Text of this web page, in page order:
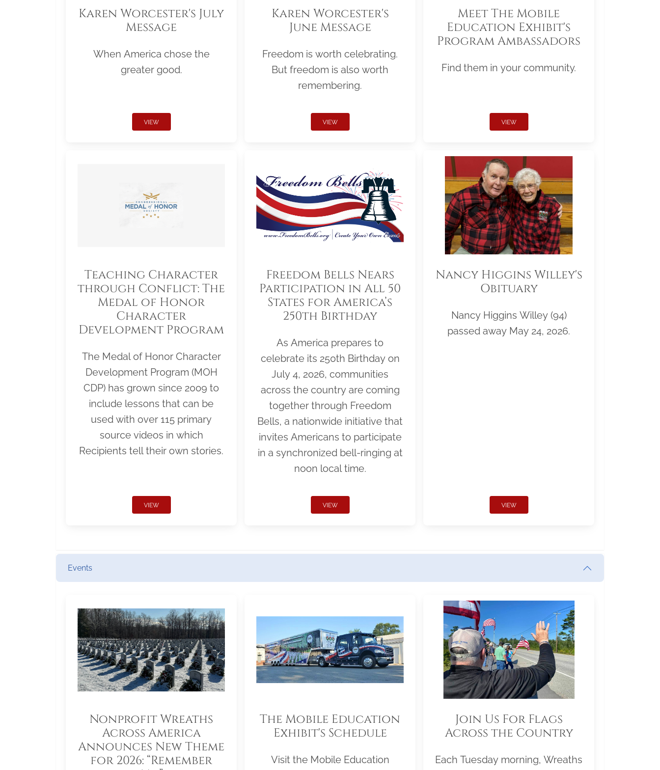
Karen Worcester's July
Message
When America chose the
greater good.
VIEW
Karen Worcester's
June Message
Freedom is worth celebrating.
But freedom is also worth
remembering.
VIEW
Meet The Mobile
Education Exhibit's
Program Ambassadors
Find them in your community.
VIEW
Teaching Character
through Conflict: The
Medal of Honor
Character
Development Program
The Medal of Honor Character
Development Program (MOH
CDP) has grown since 2009 to
include lessons that can be
used with over 115 primary
source videos in which
Recipients tell their own stories.
VIEW
Freedom Bells Nears
Participation in All 50
States for America’s
250th Birthday
As America prepares to
celebrate its 250th Birthday on
July 4, 2026, communities
across the country are coming
together through Freedom
Bells, a nationwide initiative that
invites Americans to participate
in a synchronized bell-ringing at
noon local time.
VIEW
Nancy Higgins Willey's
Obituary
Nancy Higgins Willey (94)
passed away May 24, 2026.
VIEW
Events
Nonprofit Wreaths
Across America
Announces New Theme
for 2026: “Remember
The Mobile Education
Exhibit's Schedule
Visit the Mobile Education
Join Us For Flags
Across the Country
Each Tuesday morning, Wreaths